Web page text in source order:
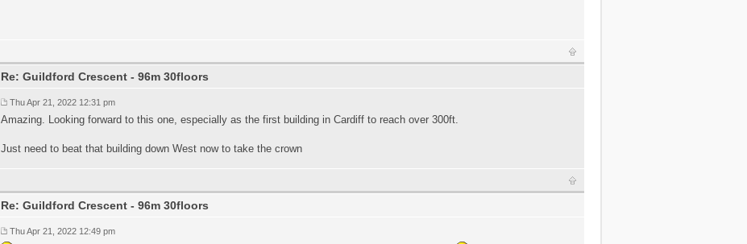
Re: Guildford Crescent - 96m 30floors
Thu Apr 21, 2022 12:31 pm
Amazing. Looking forward to this one, especially as the first building in Cardiff to reach over 300ft.
Just need to beat that building down West now to take the crown
Re: Guildford Crescent - 96m 30floors
Thu Apr 21, 2022 12:49 pm